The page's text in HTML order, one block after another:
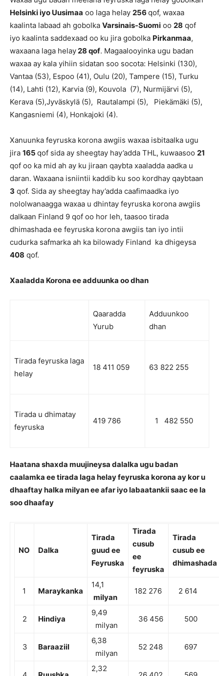
Helsinki iyo Uusimaa oo laga helay 256 qof, waxaa
kaalinta labaad ah gobolka Varsinais-Suomi oo 28 qof
iyo kaalinta saddexaad oo ku jira gobolka Pirkanmaa,
waxaana laga helay28 qof. Magaalooyinka ugu badan
waxaa ay kala yihiin sidatan soo socota: Helsinki (130),
Vantaa (53), Espoo (41), Oulu (20), Tampere (15), Turku
(14), Lahti (12), Karvia (9), Kouvola (7), Nurmijärvi (5),
Kerava (5),Jyväskylä (5), Rautalampi (5), Piekämäki (5),
Kangasniemi (4), Honkajoki (4).
Xanuunka feyruska korona awgiis waxaa isbitaalka ugu
jira 165 qof sida ay sheegtay hay’adda THL, kuwaasoo 21
qof oo ka mid ah ay ku jiraan qaybta xaaladda aadka u
daran. Waxaana isniintii kaddib ku soo kordhay qaybtaan
3 qof. Sida ay sheegtay hay’adda caafimaadka iyo
nololwanaagga waxaa u dhintay feyruska korona awgiis
dalkaan Finland 9 qof oo hor leh, taasoo tirada
dhimashada ee feyruska korona awgiis tan iyo intii
cudurka safmarka ah ka bilowady Finland ka dhigeysa
408 qof.
Xaaladda Korona ee adduunka oo dhan
Qaaradda
Yurub
Adduunkoo
dhan
Tirada feyruska laga
helay
18 411 059 63 822 255
Tirada u dhimatay
feyruska
419 786 1 482 550
Haatana shaxda muujineysa dalalka ugu badan
caalamka ee tirada laga helay feyruska korona ay kor u
dhaaftay halka milyan ee afar iyo labaatankii saac ee la
soo dhaafay
NO Dalka
Tirada
guud ee
Feyruska
Tirada
cusub
ee
feyruska
Tirada
cusub ee
dhimashada
1 Maraykanka
14,1
milyan
182 276 2 614
2 Hindiya
9,49
milyan
36 456 500
3 Baraaziil
6,38
milyan
52 248 697
2,32